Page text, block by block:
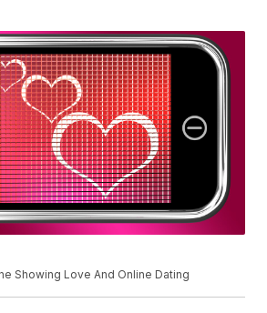
Showing Love And Online Dating